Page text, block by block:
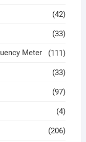
(42)
(33)
Meter (111)
(33)
(97)
(4)
(206)